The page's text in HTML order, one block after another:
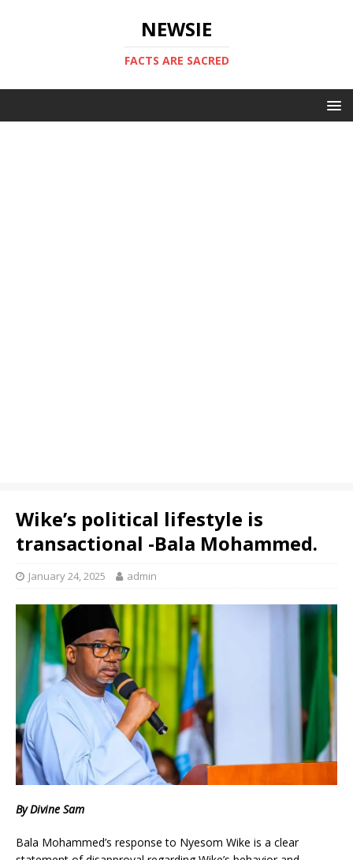
NEWSIE
FACTS ARE SACRED
Wike’s political lifestyle is
transactional -Bala Mohammed.
January 24, 2025 admin
By Divine Sam
Bala Mohammed’s response to Nyesom Wike is a clear